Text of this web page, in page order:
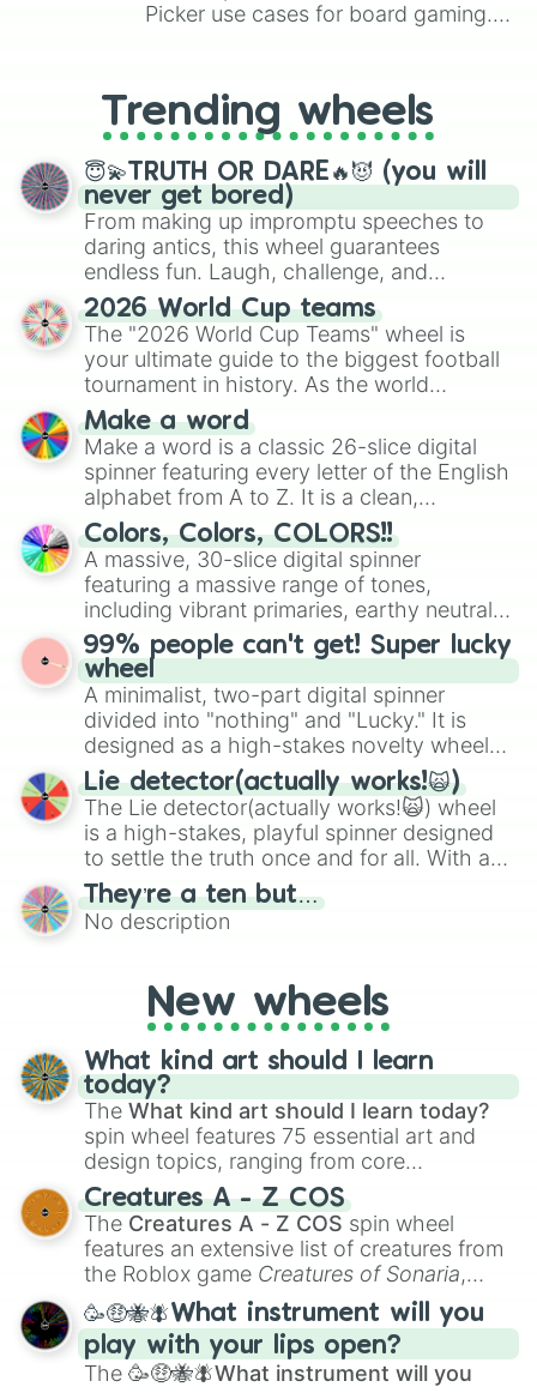
Picker use cases for board gaming.
replacing your long-lost Twister
spinner, you will find many handy
spinner wheels here.
Trending wheels
😇💫TRUTH OR DARE🔥😈 (you will
never get bored)
From making up impromptu speeches to
daring antics, this wheel guarantees
endless fun. Laugh, challenge, and
discover new sides of your friends. Who's
ready for a spin?
2026 World Cup teams
The "2026 World Cup Teams" wheel is
your ultimate guide to the biggest football
tournament in history. As the world
prepares for the 2026 expansion, this
wheel features all 48 nations that have
secured their spots in the United States,
Mexico, and Canada.
Make a word
Make a word is a classic 26-slice digital
spinner featuring every letter of the English
alphabet from A to Z. It is a clean,
straightforward tool designed for literacy
exercises, creative brainstorming, and
randomized word games. Idea for use:
Give your next game night a twist by using
the wheel to pick a random starting letter
for Scattergories, or spin it multiple times
to create an acronym that players must
turn into a funny phrase.
Colors, Colors, COLORS!!
A massive, 30-slice digital spinner
featuring a massive range of tones,
including vibrant primaries, earthy neutrals,
and soft pastels like Vermilion, Hazel,
Emerald, Aquamarine, Bubblegum, and
various shades of gray. It is built for
maximum variety when you need a highly
specific color selection.
99% people can't get! Super lucky
wheel
A minimalist, two-part digital spinner
divided into "nothing" and "Lucky." It is
designed as a high-stakes novelty wheel
for testing your luck against brutal odds.
Lie detector(actually works!🙀)
The Lie detector(actually works!🙀) wheel
is a high-stakes, playful spinner designed
to settle the truth once and for all. With a
bold, dramatic aesthetic, this wheel
features a mix of definitive judgments and
mysterious possibilities to keep everyone
They’re a ten but…
No description
New wheels
What kind art should I learn
today?
The What kind art should I learn today?
spin wheel features 75 essential art and
design topics, ranging from core
techniques like
Anatomy,Perspective
Color Theoryto specialized skills like
Creature Design , 2D Animation , and
Portfolio Building.
Creatures A - Z COS
The Creatures A - Z COS spin wheel
features an extensive list of creatures from
the Roblox game Creatures of Sonaria,
spanning fromAdharcaiin Boreal Warden
andCorvuraxall the way toYggdragstyx,
Zwevealisk, and various Wardens.
🥳🤑🐝🪰What instrument will you
play with your lips open?
The 🥳🤑🐝🪰What instrument will you